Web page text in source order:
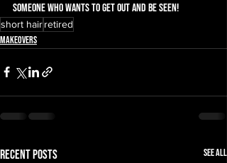
someone who wants to get out and be seen!
short hairretired
Makeovers
Recent Posts See All